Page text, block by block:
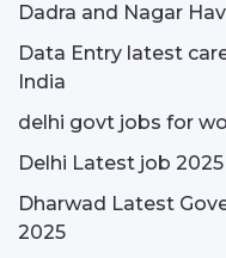
Dadra and Nagar
Data Entry latest
India
delhi govt jobs for
Delhi Latest job 2025
Dharwad Latest
2025